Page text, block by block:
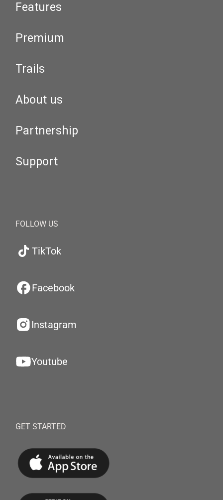
Features
Premium
Trails
About us
Partnership
Support
FOLLOW US
TikTok
Facebook
Instagram
Youtube
GET STARTED